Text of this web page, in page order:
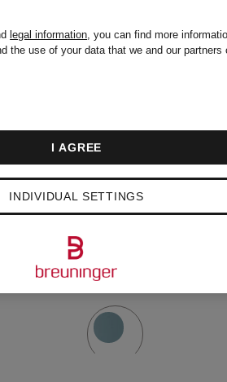
BACK
LIFE
Insulated
Volume:
710 ml
€48
legal information, you can find more
the use of your data that we and our partners
INDIVIDUAL SETTINGS
I AGREE